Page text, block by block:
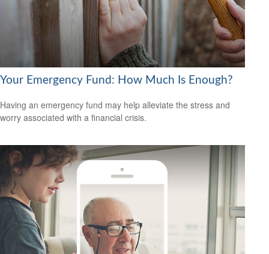
Your Emergency Fund: How Much Is Enough?
Having an emergency fund may help alleviate the stress and
worry associated with a financial crisis.